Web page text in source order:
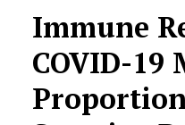
Immune
COVID-19